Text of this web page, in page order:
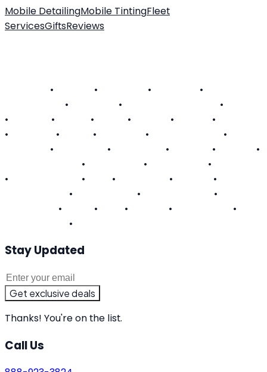
Mobile DetailingMobile TintingFleet
ServicesGiftsReviews
• • •
•
• • •
•
• • • • •
•
• • •
•
• • • •
•
• • •
•
• • •
•
• •
•
• • • •
•
•
Stay Updated
Get exclusive deals
Thanks! You're on the list.
Call Us